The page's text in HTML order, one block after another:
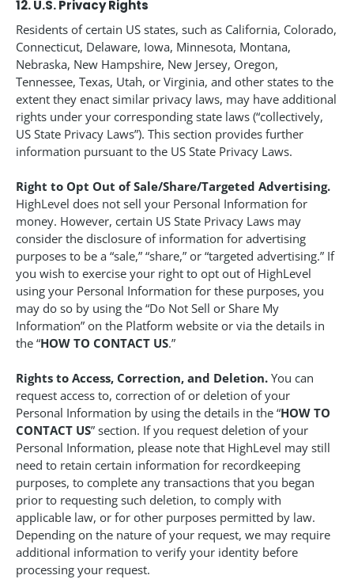
12. U.S. Privacy Rights
Residents of certain US states, such as California, Colorado,
Connecticut, Delaware, Iowa, Minnesota, Montana,
Nebraska, New Hampshire, New Jersey, Oregon,
Tennessee, Texas, Utah, or Virginia, and other states to the
extent they enact similar privacy laws, may have additional
rights under your corresponding state laws (“collectively,
US State Privacy Laws”). This section provides further
information pursuant to the US State Privacy Laws.
Right to Opt Out of Sale/Share/Targeted Advertising.
HighLevel does not sell your Personal Information for
money. However, certain US State Privacy Laws may
consider the disclosure of information for advertising
purposes to be a “sale,” “share,” or “targeted advertising.” If
you wish to exercise your right to opt out of HighLevel
using your Personal Information for these purposes, you
may do so by using the “Do Not Sell or Share My
Information” on the Platform website or via the details in
the “HOW TO CONTACT US.”
Rights to Access, Correction, and Deletion. You can
request access to, correction of or deletion of your
Personal Information by using the details in the “HOW TO
CONTACT US” section. If you request deletion of your
Personal Information, please note that HighLevel may still
need to retain certain information for recordkeeping
purposes, to complete any transactions that you began
prior to requesting such deletion, to comply with
applicable law, or for other purposes permitted by law.
Depending on the nature of your request, we may require
additional information to verify your identity before
processing your request.